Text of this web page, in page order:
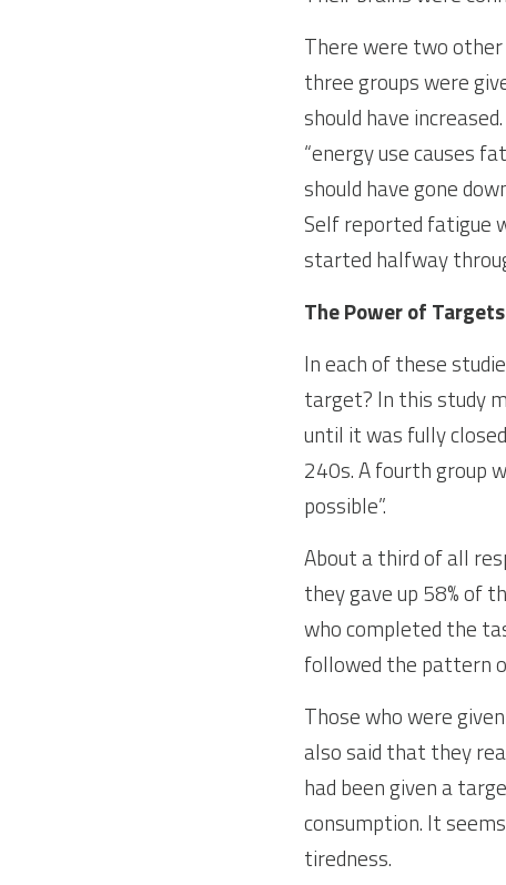
There were two other
three groups were
should have
“energy use causes
should have gone
Self reported fatigue
started halfway
The Power of Targets
In each of these
target? In this study
until it was fully
240s. A fourth group
possible”.
About a third of all
they gave up 58% of
who completed the
followed the pattern
Those who were
also said that they
had been given a
consumption. It
tiredness.